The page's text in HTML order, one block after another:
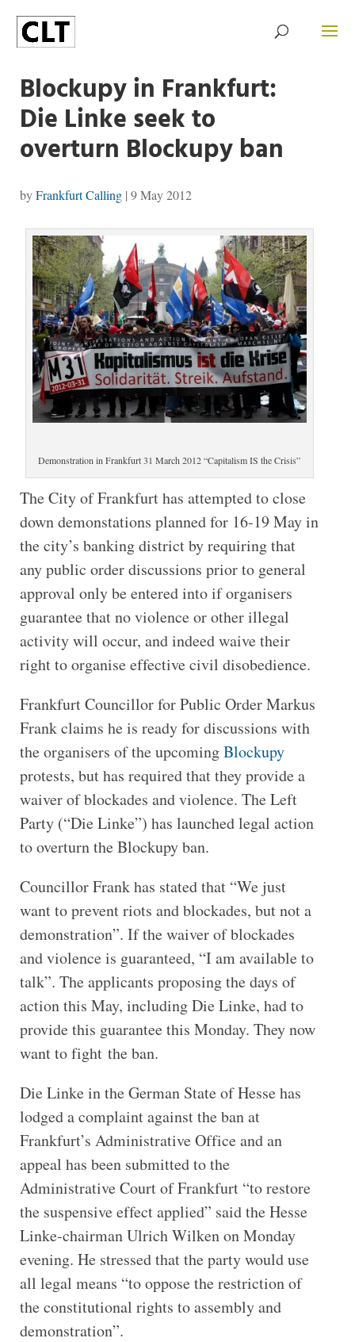
Blockupy in Frankfurt:
Die Linke seek to
overturn Blockupy ban
byFrankfurt Calling| 9 May 2012
Demonstration in Frankfurt 31 March 2012 “Capitalism IS the Crisis”
The City of Frankfurt has attempted to close
down demonstations planned for 16-19 May in
the city’s banking district by requiring that
any public order discussions prior to general
approval only be entered into if organisers
guarantee that no violence or other illegal
activity will occur, and indeed waive their
right to organise effective civil disobedience.
Frankfurt Councillor for Public Order Markus
Frank claims he is ready for discussions with
the organisers of the upcomingBlockupy
protests, but has required that they provide a
waiver of blockades and violence. The Left
Party (“Die Linke”) has launched legal action
to overturn the Blockupy ban.
Councillor Frank has stated that “We just
want to prevent riots and blockades, but not a
demonstration”. If the waiver of blockades
and violence is guaranteed, “I am available to
talk”. The applicants proposing the days of
action this May, including Die Linke, had to
provide this guarantee this Monday. They now
want to fight the ban.
Die Linke in the German State of Hesse has
lodged a complaint against the ban at
Frankfurt’s Administrative Office and an
appeal has been submitted to the
Administrative Court of Frankfurt “to restore
the suspensive effect applied” said the Hesse
Linke-chairman Ulrich Wilken on Monday
evening. He stressed that the party would use
all legal means “to oppose the restriction of
the constitutional rights to assembly and
demonstration”.